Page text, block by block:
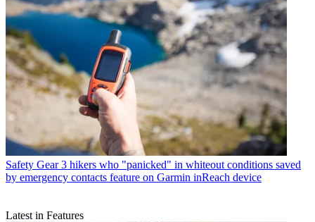
Safety Gear 3 hikers who "panicked" in whiteout conditions saved
by emergency contacts feature on Garmin inReach device
Latest in Features